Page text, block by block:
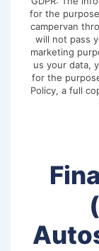
for the
campervan
will not pass
marketing
us your data,
for the
Policy, a full